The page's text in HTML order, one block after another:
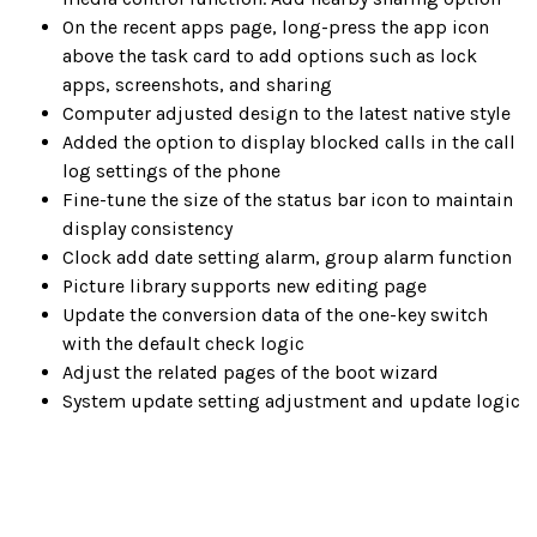
On the recent apps page, long-press the app icon
above the task card to add options such as lock
apps, screenshots, and sharing
Computer adjusted design to the latest native style
Added the option to display blocked calls in the call
log settings of the phone
Fine-tune the size of the status bar icon to maintain
display consistency
Clock add date setting alarm, group alarm function
Picture library supports new editing page
Update the conversion data of the one-key switch
with the default check logic
Adjust the related pages of the boot wizard
System update setting adjustment and update logic